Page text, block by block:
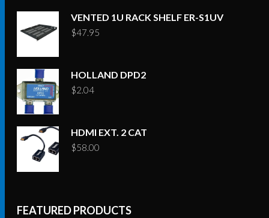
VENTED 1U RACK SHELF ER-S1UV
$47.95
HOLLAND DPD2
$2.04
HDMI EXT. 2 CAT
$58.00
FEATURED PRODUCTS